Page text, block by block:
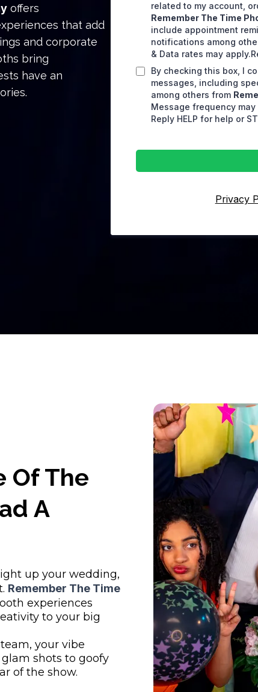
offers
that add
and corporate
bring
have an
related to my account,
Remember The Time
include appointment
notifications among
& Data rates may
By checking this box, I
messages, including
among others from
Message frequency
Reply HELP for help or
Privacy
Of The
A
up your wedding,
Remember The Time
experiences
to your big
your vibe
shots to goofy
of the show.